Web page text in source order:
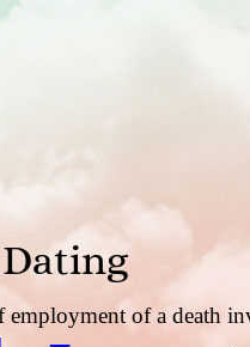
of a death